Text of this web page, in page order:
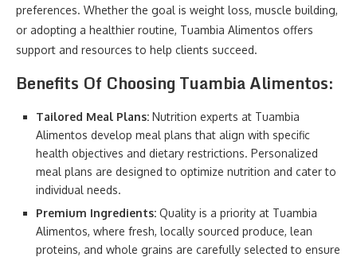
preferences. Whether the goal is weight loss, muscle building,
or adopting a healthier routine, Tuambia Alimentos offers
support and resources to help clients succeed.
Benefits Of Choosing Tuambia Alimentos:
Tailored Meal Plans: Nutrition experts at Tuambia
Alimentos develop meal plans that align with specific
health objectives and dietary restrictions. Personalized
meal plans are designed to optimize nutrition and cater to
individual needs.
Premium Ingredients: Quality is a priority at Tuambia
Alimentos, where fresh, locally sourced produce, lean
proteins, and whole grains are carefully selected to ensure